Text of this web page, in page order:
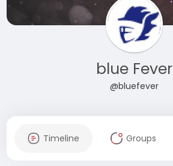
blue Fever
@bluefever
Timeline Groups